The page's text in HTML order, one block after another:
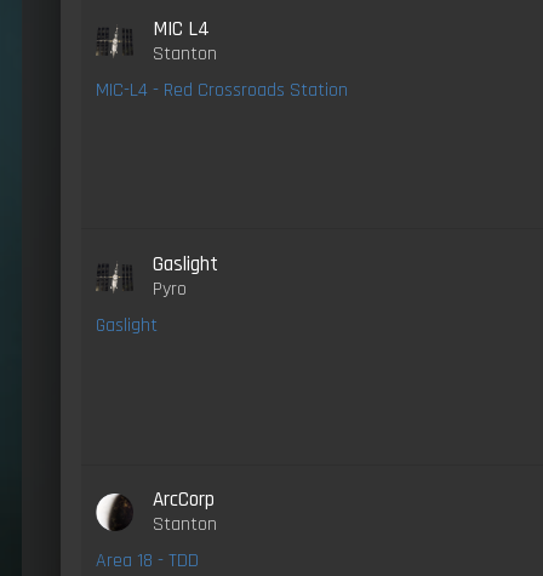
MIC L4
Stanton
MIC-L4 - Red Crossroads Station
Gaslight
Pyro
Gaslight
ArcCorp
Stanton
Area 18 - TDD